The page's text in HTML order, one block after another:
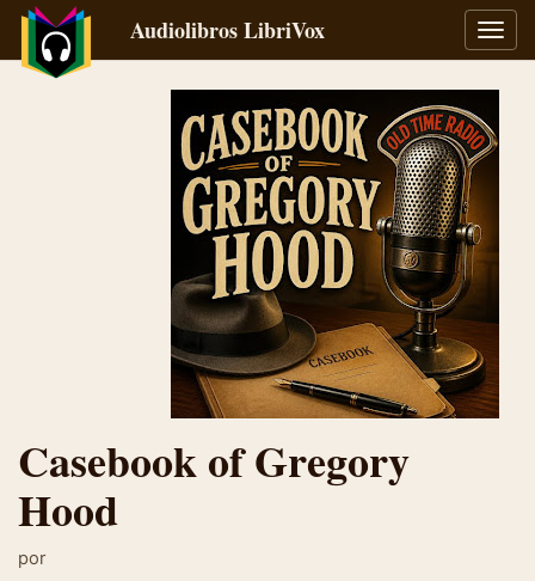
Audiolibros LibriVox
Casebook of Gregory
Hood
por